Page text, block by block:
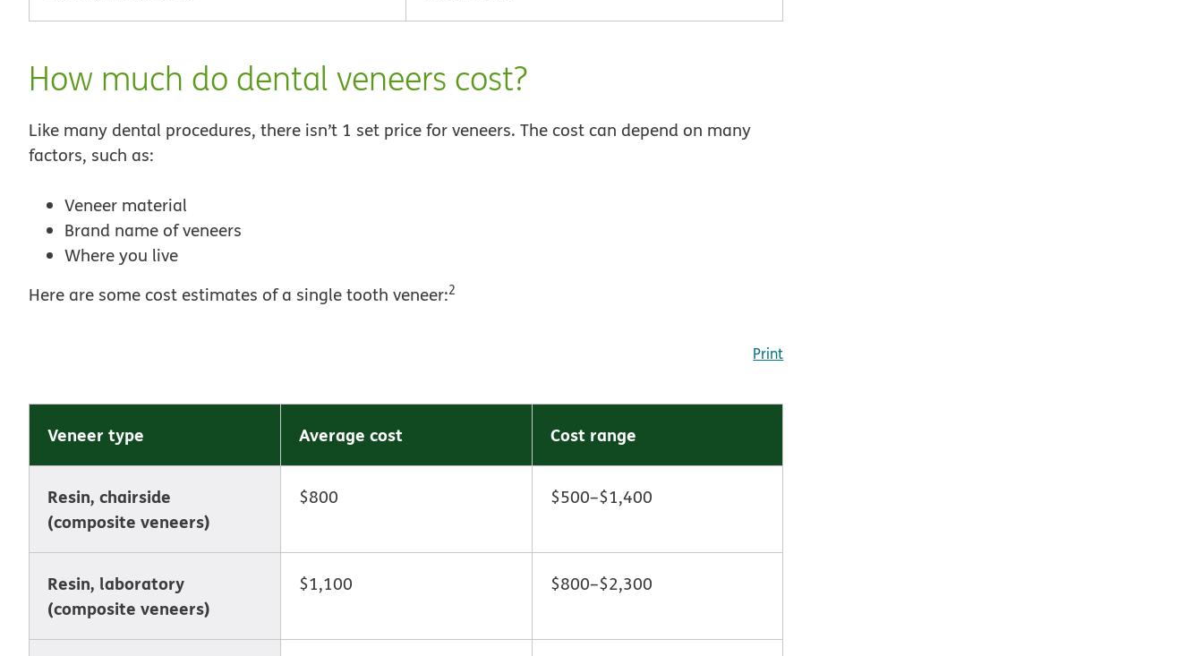
How much do dental veneers cost?
Like many dental procedures, there isn’t 1 set price for veneers. The cost can depend on many
factors, such as:
Veneer material
Brand name of veneers
Where you live
Here are some cost estimates of a single tooth veneer:2
Print
Veneer type Average cost Cost range
Resin, chairside
(composite veneers)
$800 $500–$1,400
Resin, laboratory
(composite veneers)
$1,100 $800–$2,300